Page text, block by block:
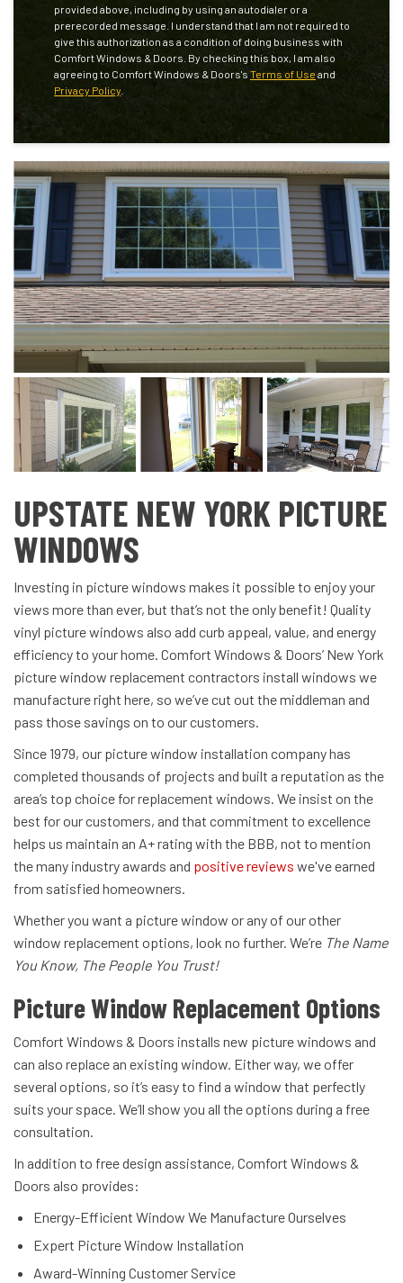
provided above, including by using an autodialer or a
prerecorded message. I understand that I am not required to
give this authorization as a condition of doing business with
Comfort Windows & Doors. By checking this box, I am also
agreeing to Comfort Windows & Doors's Terms of Use and
Privacy Policy
UPSTATE NEW YORK PICTURE
WINDOWS
Investing in picture windows makes it possible to enjoy your
views more than ever, but that’s not the only benefit! Quality
vinyl picture windows also add curb appeal, value, and energy
efficiency to your home. Comfort Windows & Doors’ New York
picture window replacement contractors install windows we
manufacture right here, so we’ve cut out the middleman and
pass those savings on to our customers.
Since 1979, our picture window installation company has
completed thousands of projects and built a reputation as the
area’s top choice for replacement windows. We insist on the
best for our customers, and that commitment to excellence
helps us maintain an A+ rating with the BBB, not to mention
the many industry awards and positive reviews we've earned
from satisfied homeowners.
Whether you want a picture window or any of our other
window replacement options, look no further. We’re The Name
You Know, The People You Trust!
Picture Window Replacement Options
Comfort Windows & Doors installs new picture windows and
can also replace an existing window. Either way, we offer
several options, so it’s easy to find a window that perfectly
suits your space. We’ll show you all the options during a free
consultation.
In addition to free design assistance, Comfort Windows &
Doors also provides:
Energy-Efficient Window We Manufacture Ourselves
Expert Picture Window Installation
Award-Winning Customer Service